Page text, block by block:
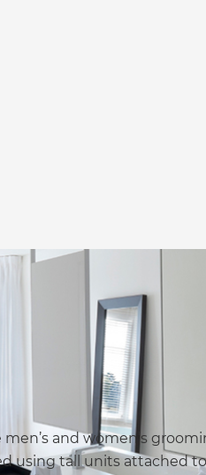
and women’s
using tall units attached